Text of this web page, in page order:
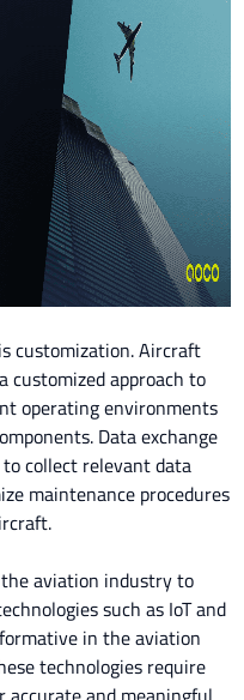
customization. Aircraft
customized approach to
operating environments
Data exchange
collect relevant data
maintenance procedures
aviation industry to
such as IoT and
in the aviation
technologies require